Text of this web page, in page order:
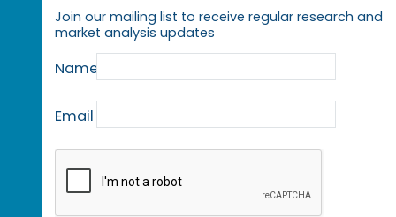
Join our mailing list to receive regular research and
market analysis updates
Name
Email